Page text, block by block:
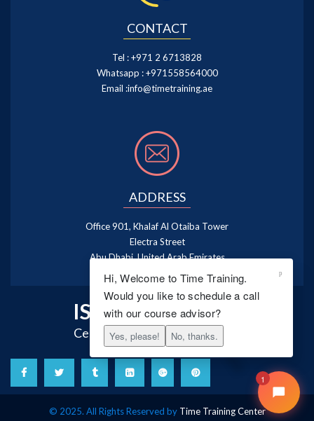
CONTACT
Tel :+971 2 6713828
Whatsapp :+971558564000
Email :info@timetraining.ae
ADDRESS
Office 901, Khalaf Al Otaiba Tower
Electra Street
Abu Dhabi, United Arab Emirates
ISO 9001:2015
Certified Training Centre
© 2025. All Rights Reserved by Time Training Center
1
Hi, Welcome to Time Training.
Would you like to schedule a call
with our course advisor?
Yes, please! No, thanks.